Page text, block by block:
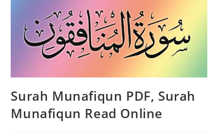
Surah Munafiqun PDF, Surah
Munafiqun Read Online